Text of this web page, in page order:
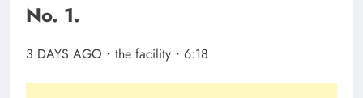
No. 1.
3 DAYS AGO・the facility・6:18